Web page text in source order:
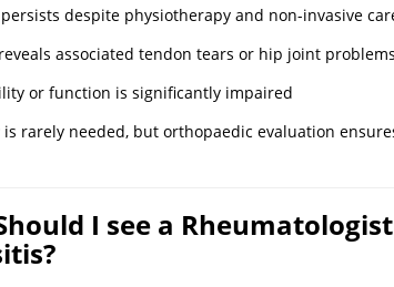
despite physiotherapy and non-invasive
associated tendon tears or hip joint problems
or function is significantly impaired
is rarely needed, but orthopaedic evaluation
I see a